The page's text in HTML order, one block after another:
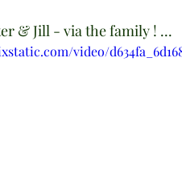
& Jill - via the family ! ...
video/